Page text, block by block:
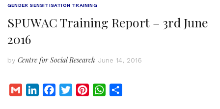
GENDER SENSITISATION TRAINING
SPUWAC Training Report – 3rd June
2016
by Centre for Social Research June 14, 2016
W